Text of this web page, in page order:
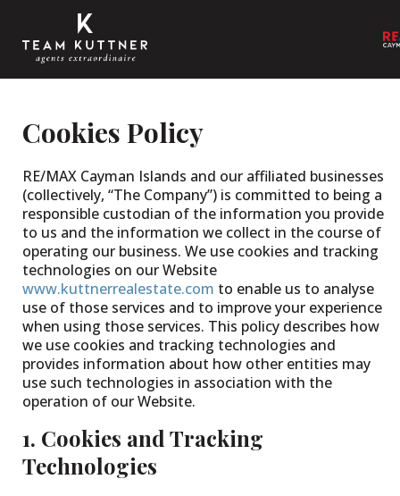
Cookies Policy
RE/MAX Cayman Islands and our affiliated businesses
(collectively, “The Company”) is committed to being a
responsible custodian of the information you provide
to us and the information we collect in the course of
operating our business. We use cookies and tracking
technologies on our Website
www.kuttnerrealestate.com to enable us to analyse
use of those services and to improve your experience
when using those services. This policy describes how
we use cookies and tracking technologies and
provides information about how other entities may
use such technologies in association with the
operation of our Website.
1. Cookies and Tracking
Technologies